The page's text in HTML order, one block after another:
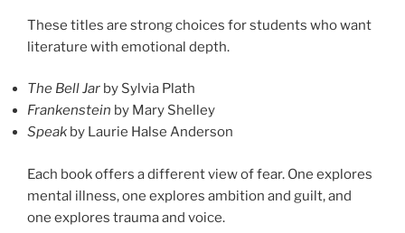
These titles are strong choices for students who want
literature with emotional depth.
The Bell Jar by Sylvia Plath
Frankenstein by Mary Shelley
Speak by Laurie Halse Anderson
Each book offers a different view of fear. One explores
mental illness, one explores ambition and guilt, and
one explores trauma and voice.